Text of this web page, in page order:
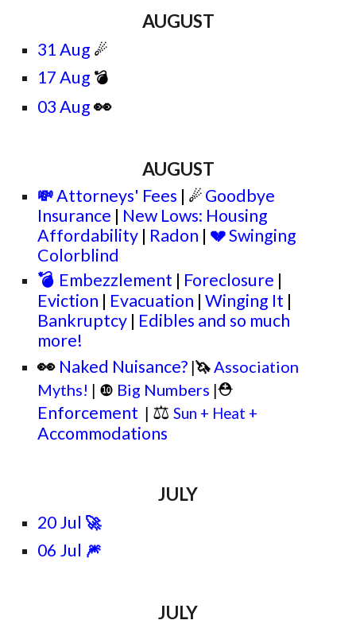
AUGUST
31 Aug ☄
17 Aug 💣
03 Aug👀
AUGUST
💸Attorneys' Fees | ☄ Goodbye
Insurance | New Lows: Housing
Affordability | Radon | 💔Swinging
Colorblind
💣 Embezzlement | Foreclosure |
Eviction | Evacuation |Winging It |
Bankruptcy | Edibles and so much
more!
👀 Naked Nuisance? |🦄Association
Myths! | ❿ Big Numbers |⛑
Enforcement | ⚖ Sun + Heat +
Accommodations
JULY
20 Jul 🚀
06 Jul 🎆
JULY